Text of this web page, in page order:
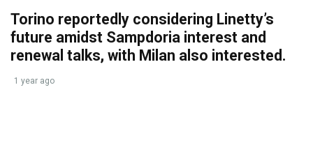
Torino reportedly considering Linetty’s
future amidst Sampdoria interest and
renewal talks, with Milan also interested.
1 year ago